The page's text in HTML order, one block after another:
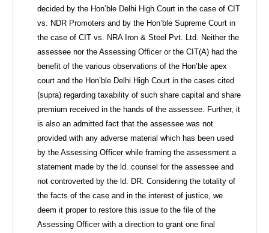
decided by the Hon’ble Delhi High Court in the case of CIT
vs. NDR Promoters and by the Hon’ble Supreme Court in
the case of CIT vs. NRA Iron & Steel Pvt. Ltd. Neither the
assessee nor the Assessing Officer or the CIT(A) had the
benefit of the various observations of the Hon’ble apex
court and the Hon’ble Delhi High Court in the cases cited
(supra) regarding taxability of such share capital and share
premium received in the hands of the assessee. Further, it
is also an admitted fact that the assessee was not
provided with any adverse material which has been used
by the Assessing Officer while framing the assessment a
statement made by the ld. counsel for the assessee and
not controverted by the ld. DR. Considering the totality of
the facts of the case and in the interest of justice, we
deem it proper to restore this issue to the file of the
Assessing Officer with a direction to grant one final